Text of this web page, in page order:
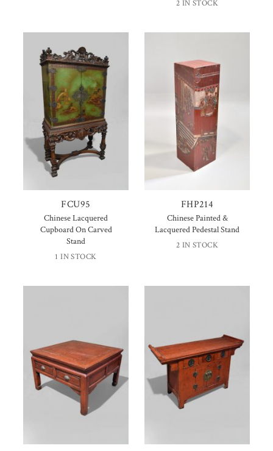
2 IN STOCK
FCU95
Chinese Lacquered
Cupboard On Carved
Stand
1 IN STOCK
FHP214
Chinese Painted &
Lacquered Pedestal Stand
2 IN STOCK